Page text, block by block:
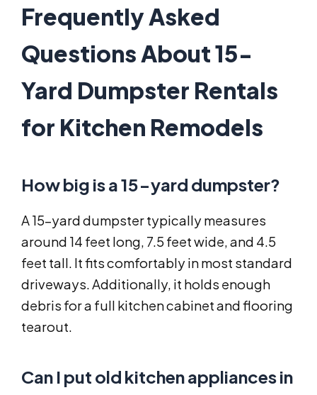
Frequently Asked
Questions About 15-
Yard Dumpster Rentals
for Kitchen Remodels
How big is a 15-yard dumpster?
A 15-yard dumpster typically measures
around 14 feet long, 7.5 feet wide, and 4.5
feet tall. It fits comfortably in most standard
driveways. Additionally, it holds enough
debris for a full kitchen cabinet and flooring
tearout.
Can I put old kitchen appliances in